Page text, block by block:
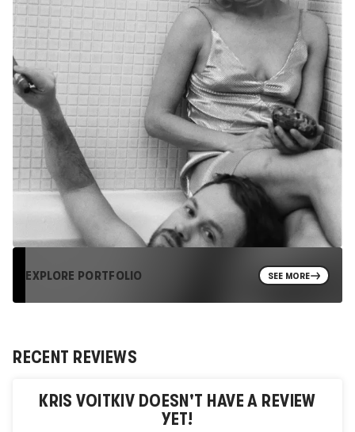
EXPLORE PORTFOLIO SEE MORE
RECENT REVIEWS
KRIS VOITKIV DOESN'T HAVE A REVIEW
YET!